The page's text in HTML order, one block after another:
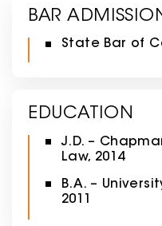
BAR
State Bar of
EDUCATION
J.D. –
Law, 2014
B.A. –
2011